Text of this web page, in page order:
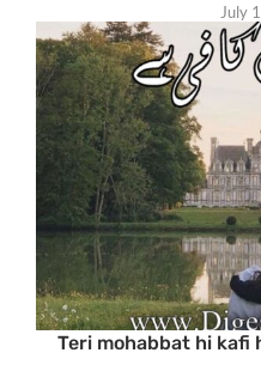
July
Teri mohabbat hi kafi